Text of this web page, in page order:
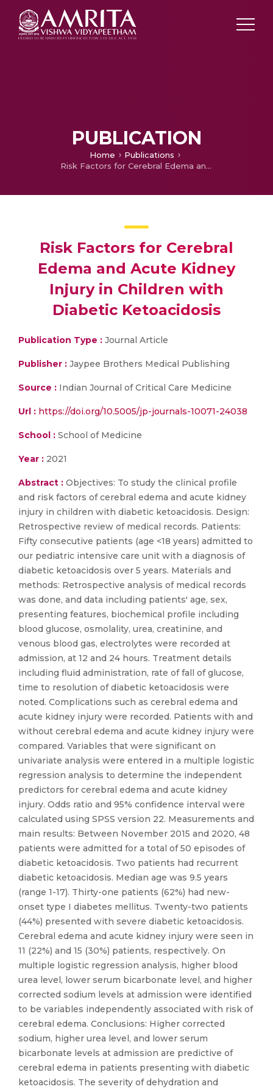
PUBLICATION
Home
Publications
Risk Factors for Cerebral Edema and Acute Kidney Injury in Children with Diabetic Ketoacidosis
Risk Factors for Cerebral
Edema and Acute Kidney
Injury in Children with
Diabetic Ketoacidosis
Publication Type : Journal Article
Publisher : Jaypee Brothers Medical Publishing
Source : Indian Journal of Critical Care Medicine
Url : https://doi.org/10.5005/jp-journals-10071-24038
School : School of Medicine
Year : 2021
Abstract : Objectives: To study the clinical profile
and risk factors of cerebral edema and acute kidney
injury in children with diabetic ketoacidosis. Design:
Retrospective review of medical records. Patients:
Fifty consecutive patients (age <18 years) admitted to
our pediatric intensive care unit with a diagnosis of
diabetic ketoacidosis over 5 years. Materials and
methods: Retrospective analysis of medical records
was done, and data including patients' age, sex,
presenting features, biochemical profile including
blood glucose, osmolality, urea, creatinine, and
venous blood gas, electrolytes were recorded at
admission, at 12 and 24 hours. Treatment details
including fluid administration, rate of fall of glucose,
time to resolution of diabetic ketoacidosis were
noted. Complications such as cerebral edema and
acute kidney injury were recorded. Patients with and
without cerebral edema and acute kidney injury were
compared. Variables that were significant on
univariate analysis were entered in a multiple logistic
regression analysis to determine the independent
predictors for cerebral edema and acute kidney
injury. Odds ratio and 95% confidence interval were
calculated using SPSS version 22. Measurements and
main results: Between November 2015 and 2020, 48
patients were admitted for a total of 50 episodes of
diabetic ketoacidosis. Two patients had recurrent
diabetic ketoacidosis. Median age was 9.5 years
(range 1-17). Thirty-one patients (62%) had new-
onset type I diabetes mellitus. Twenty-two patients
(44%) presented with severe diabetic ketoacidosis.
Cerebral edema and acute kidney injury were seen in
11 (22%) and 15 (30%) patients, respectively. On
multiple logistic regression analysis, higher blood
urea level, lower serum bicarbonate level, and higher
corrected sodium levels at admission were identified
to be variables independently associated with risk of
cerebral edema. Conclusions: Higher corrected
sodium, higher urea level, and lower serum
bicarbonate levels at admission are predictive of
cerebral edema in patients presenting with diabetic
ketoacidosis. The severity of dehydration and